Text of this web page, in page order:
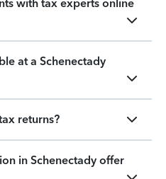
with tax experts online
at a Schenectady
returns?
in Schenectady offer